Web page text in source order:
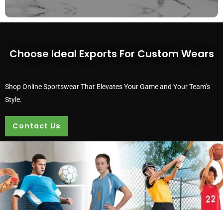
Choose Ideal Exports For Custom Wears
Shop Online Sportswear That Elevates Your Game and Your Team’s
Style.
Contact Us